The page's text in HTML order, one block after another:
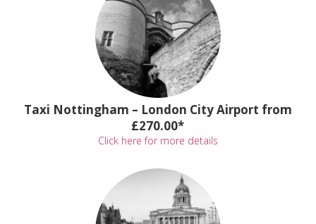
Taxi Nottingham – London City Airport from
£270.00*
Click here for more details